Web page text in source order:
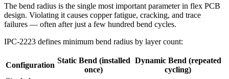
The bend radius is the single most important parameter in flex PCB
design. Violating it causes copper fatigue, cracking, and trace
failures — often after just a few hundred bend cycles.
IPC-2223 defines minimum bend radius by layer count:
Configuration
Static Bend (installed
once)
Dynamic Bend (repeated
cycling)